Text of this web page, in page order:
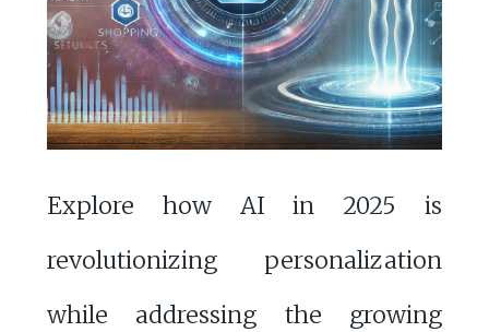
Explore how AI in 2025 is
revolutionizing personalization
while addressing the growing